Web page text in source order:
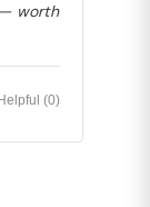
worth
(0)